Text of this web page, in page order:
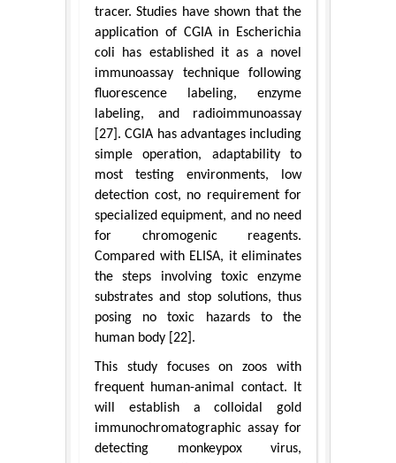
tracer. Studies have shown that the
application of CGIA in Escherichia
coli has established it as a novel
immunoassay technique following
fluorescence labeling, enzyme
labeling, and radioimmunoassay
[27]. CGIA has advantages including
simple operation, adaptability to
most testing environments, low
detection cost, no requirement for
specialized equipment, and no need
for chromogenic reagents.
Compared with ELISA, it eliminates
the steps involving toxic enzyme
substrates and stop solutions, thus
posing no toxic hazards to the
human body [22].
This study focuses on zoos with
frequent human-animal contact. It
will establish a colloidal gold
immunochromatographic assay for
detecting monkeypox virus,